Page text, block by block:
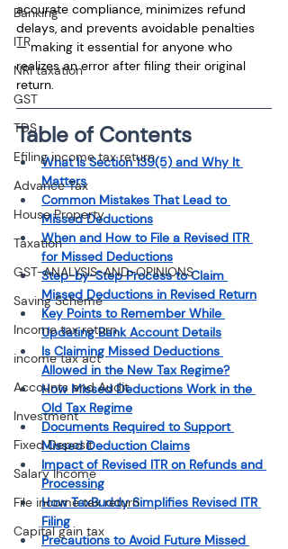
Banking
ITR
NRI taxation
GST
TDS
Efiling income tax return
Advance Tax
House Property
Taxation
GST-ANALYSIS-AND-OPINIONS
Saving Scheme
Income tax return
income tax act
Accounts and Audit
Investment
Fixed Deposit
Salary Income
File income tax return
Capital gain tax
accurate compliance, minimizes refund
delays, and prevents avoidable penalties
— making it essential for anyone who
realizes an error after filing their original
return.
Table of Contents
What Is Section 139(5) and Why It
Matters
Common Mistakes That Lead to
Missed Deductions
When and How to File a Revised ITR
for Missed Deductions
Step-by-Step Process to Claim
Missed Deductions in Revised Return
Key Points to Remember While
Updating Bank Account Details
Is Claiming Missed Deductions
Allowed in the New Tax Regime?
How Missed Deductions Work in the
Old Tax Regime
Documents Required to Support
Missed Deduction Claims
Impact of Revised ITR on Refunds and
Processing
How TaxBuddy Simplifies Revised ITR
Filing
Precautions to Avoid Future Missed